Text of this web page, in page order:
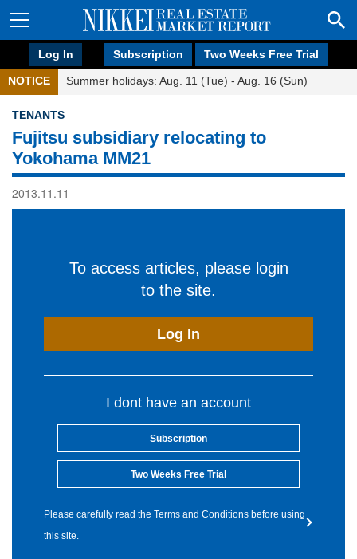
Log In Subscription Two Weeks Free Trial
NOTICE Summer holidays: Aug. 11 (Tue) - Aug. 16 (Sun)
TENANTS
Fujitsu subsidiary relocating to
Yokohama MM21
2013.11.11
To access articles, please login
to the site.
Log In
I dont have an account
Subscription
Two Weeks Free Trial
Please carefully read the Terms and Conditions before using
this site.